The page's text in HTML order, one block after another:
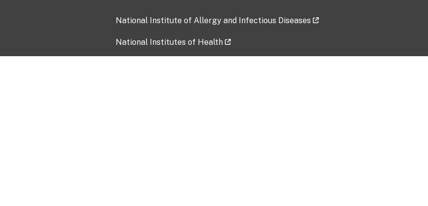
National Institute of Allergy and Infectious Diseases
National Institutes of Health